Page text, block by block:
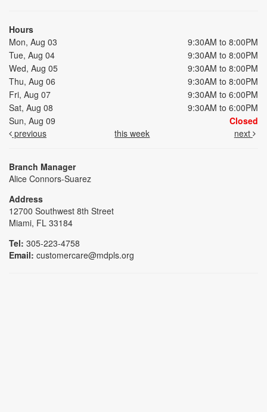
Hours
Mon, Aug 03
9:30AM to 8:00PM
Tue, Aug 04
9:30AM to 8:00PM
Wed, Aug 05
9:30AM to 8:00PM
Thu, Aug 06
9:30AM to 8:00PM
Fri, Aug 07
9:30AM to 6:00PM
Sat, Aug 08
9:30AM to 6:00PM
Sun, Aug 09
Closed
previous
this week next
Branch Manager
Alice Connors-Suarez
Address
12700 Southwest 8th Street
Miami, FL 33184
Tel: 305-223-4758
Email: customercare@mdpls.org